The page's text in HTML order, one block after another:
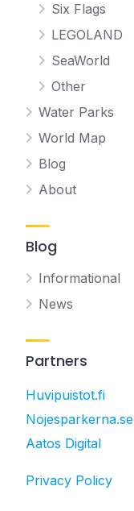
Six Flags
LEGOLAND
SeaWorld
Other
Water Parks
World Map
Blog
About
Blog
Informational
News
Partners
Huvipuistot.fi
Nojesparkerna.se
Aatos Digital
Privacy Policy